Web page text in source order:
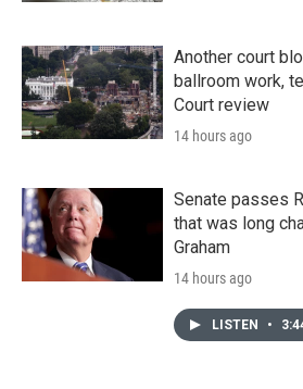
Another court
ballroom work,
Court review
14 hours ago
Senate passes
that was long
Graham
14 hours ago
LISTEN •